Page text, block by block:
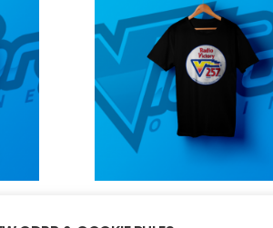
may
be
on
the
product
page